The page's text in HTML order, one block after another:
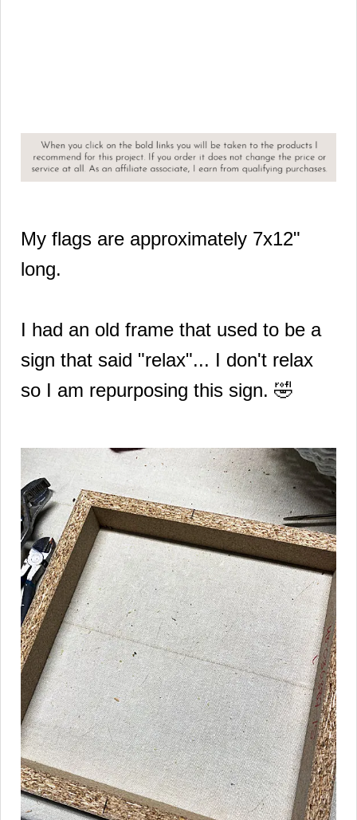
My flags are approximately 7x12"
long.
I had an old frame that used to be a
sign that said "relax"... I don't relax
so I am repurposing this sign. 🤣